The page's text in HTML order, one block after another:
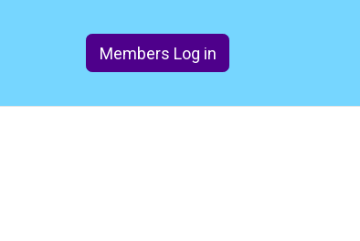
Members Log in